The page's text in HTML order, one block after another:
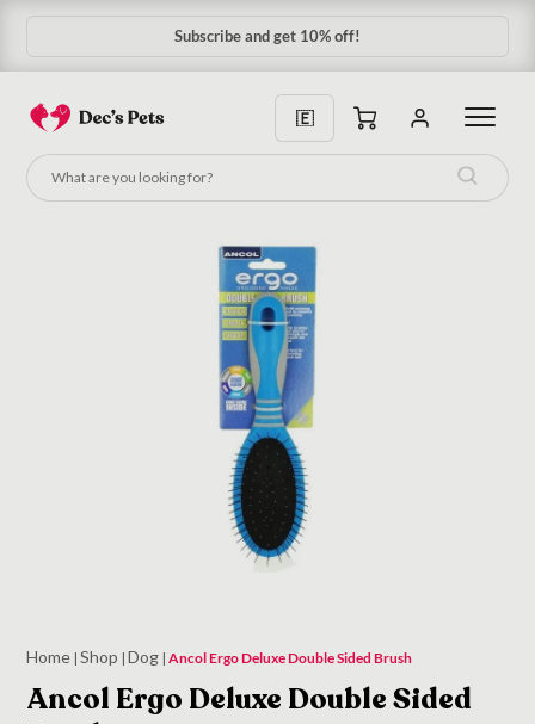
Subscribe and get 10% off!
Home |Shop | Dog |Ancol Ergo Deluxe Double Sided Brush
Ancol Ergo Deluxe Double Sided